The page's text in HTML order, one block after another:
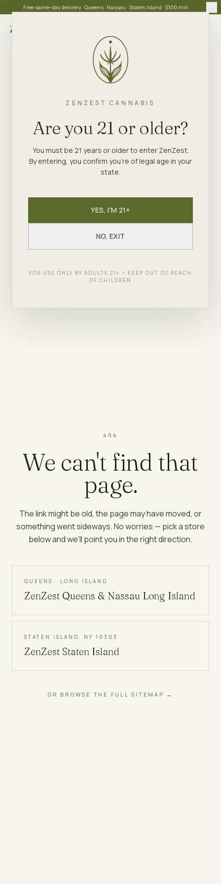
ZENZEST CANNABIS
Are you 21 or older?
You must be 21 years or older to enter ZenZest.
By entering, you confirm you're of legal age in your
state.
YES, I'M 21+
NO, EXIT
FOR USE ONLY BY ADULTS 21+ • KEEP OUT OF REACH
OF CHILDREN
Free same-day delivery · Queens · Nassau · Staten Island · $100 min
404
We can't find that
page.
The link might be old, the page may have moved, or
something went sideways. No worries — pick a store
below and we'll point you in the right direction.
QUEENS · LONG ISLAND
ZenZest Queens & Nassau Long Island
STATEN ISLAND, NY 10303
ZenZest Staten Island
OR BROWSE THE FULL SITEMAP →